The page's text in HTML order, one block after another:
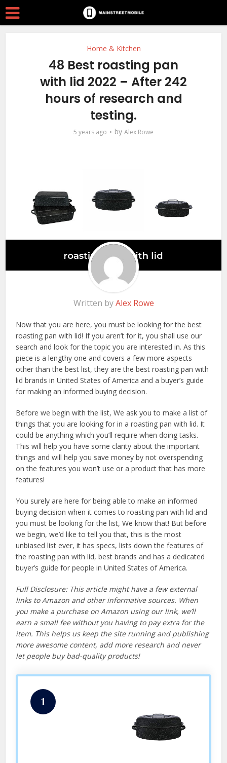
Home & Kitchen
48 Best roasting pan
with lid 2022 – After 242
hours of research and
testing.
5 years ago by Alex Rowe
Written byAlex Rowe
Now that you are here, you must be looking for the best
roasting pan with lid! If you aren’t for it, you shall use our
search and look for the topic you are interested in. As this
piece is a lengthy one and covers a few more aspects
other than the best list, they are the best roasting pan with
lid brands in United States of America and a buyer’s guide
for making an informed buying decision.
Before we begin with the list, We ask you to make a list of
things that you are looking for in a roasting pan with lid. It
could be anything which you’ll require when doing tasks.
This will help you have some clarity about the important
things and will help you save money by not overspending
on the features you won’t use or a product that has more
features!
You surely are here for being able to make an informed
buying decision when it comes to roasting pan with lid and
you must be looking for the list, We know that! But before
we begin, we’d like to tell you that, this is the most
unbiased list ever, it has specs, lists down the features of
the roasting pan with lid, best brands and has a dedicated
buyer’s guide for people in United States of America.
Full Disclosure: This article might have a few external
links to Amazon and other informative sources. When
you make a purchase on Amazon using our link, we’ll
earn a small fee without you having to pay extra for the
item. This helps us keep the site running and publishing
more awesome content, add more research and never
let people buy bad-quality products!
1